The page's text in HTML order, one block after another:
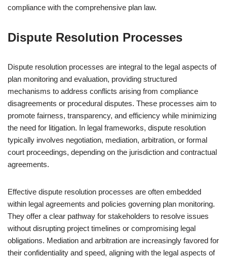
compliance with the comprehensive plan law.
Dispute Resolution Processes
Dispute resolution processes are integral to the legal aspects of
plan monitoring and evaluation, providing structured
mechanisms to address conflicts arising from compliance
disagreements or procedural disputes. These processes aim to
promote fairness, transparency, and efficiency while minimizing
the need for litigation. In legal frameworks, dispute resolution
typically involves negotiation, mediation, arbitration, or formal
court proceedings, depending on the jurisdiction and contractual
agreements.
Effective dispute resolution processes are often embedded
within legal agreements and policies governing plan monitoring.
They offer a clear pathway for stakeholders to resolve issues
without disrupting project timelines or compromising legal
obligations. Mediation and arbitration are increasingly favored for
their confidentiality and speed, aligning with the legal aspects of